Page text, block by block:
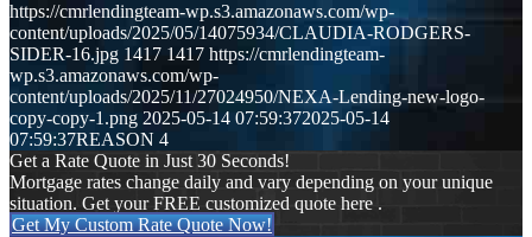
https://cmrlendingteam-wp.s3.amazonaws.com/wp-
content/uploads/2025/05/14075934/CLAUDIA-RODGERS-
SIDER-16.jpg 1417 1417 https://cmrlendingteam-
wp.s3.amazonaws.com/wp-
content/uploads/2025/11/27024950/NEXA-Lending-new-logo-
copy-copy-1.png 2025-05-14 07:59:372025-05-14
07:59:37REASON 4
Get a Rate Quote in Just 30 Seconds!
Mortgage rates change daily and vary depending on your unique
situation. Get your FREE customized quote here .
Get My Custom Rate Quote Now!